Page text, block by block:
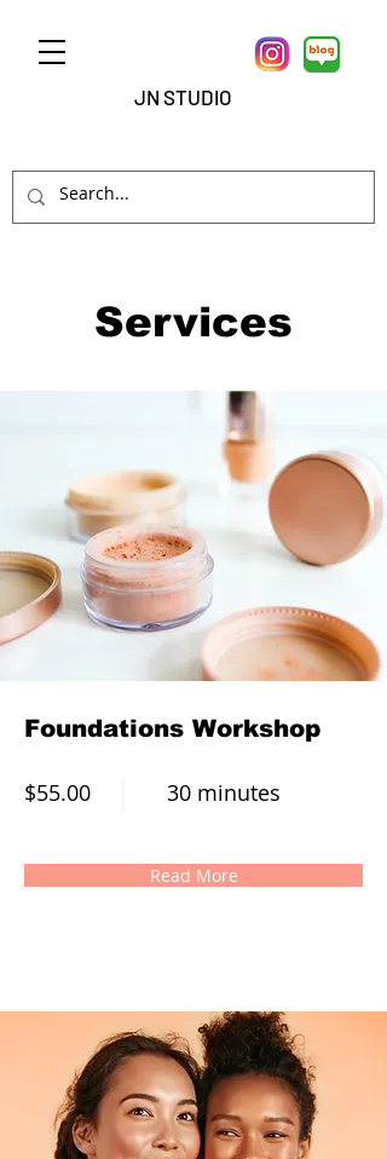
JN STUDIO
Services
Foundations Workshop
$55.00 30 minutes
Read More